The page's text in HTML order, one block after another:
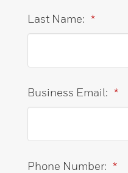
*
Last Name:
*
Business Email:
*
Phone Number: